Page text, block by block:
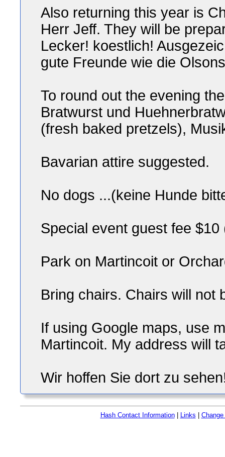
Also returning this year is
Herr Jeff. They will be
Lecker! koestlich!
gute Freunde wie die
To round out the evening
Bratwurst und
(fresh baked pretzels),
Bavarian attire suggested.
No dogs ...(keine Hunde
Special event guest fee
Park on Martincoit or
Bring chairs. Chairs will not
If using Google maps, use
Martincoit. My address will
Wir hoffen Sie dort zu
Hash Contact Information| Links Change